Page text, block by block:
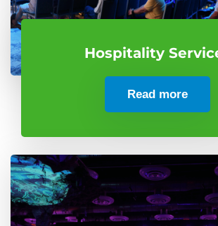
Hospitality
Read more